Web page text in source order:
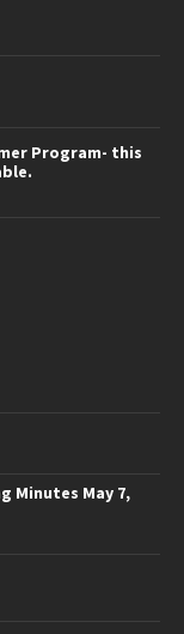
Program- this
Minutes May 7,